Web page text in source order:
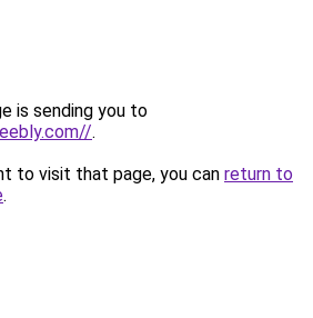
is sending you to
.
to visit that page, you can return to
.